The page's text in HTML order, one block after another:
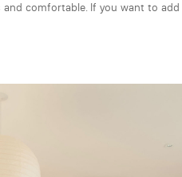
comfortable. If you want to